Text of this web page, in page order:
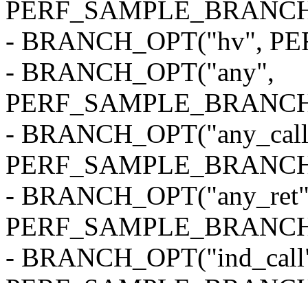
- BRANCH_OPT("hv",
- BRANCH_OPT("any",
-
-
-